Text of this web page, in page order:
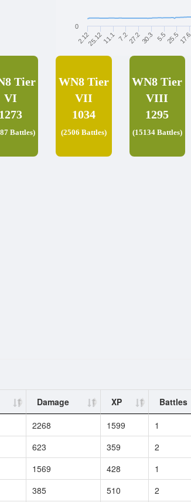
2.12 25.5
25.1211.1 7.227.230.3 5.5 17.6
0
Tier
VI
1273
Battles)
WN8 Tier
VII
1034
(2506 Battles)
WN8 Tier
VIII
1295
(15134 Battles)
Damage XP Battles
2268 1599 1
623 359 2
1569 428 1
385 510 2